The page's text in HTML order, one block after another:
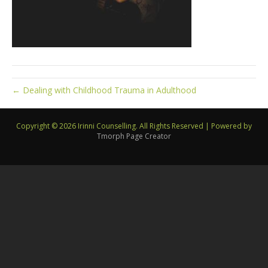
← Dealing with Childhood Trauma in Adulthood
Copyright © 2026 Irinni Counselling. All Rights Reserved | Powered by
Tmorph Page Creator